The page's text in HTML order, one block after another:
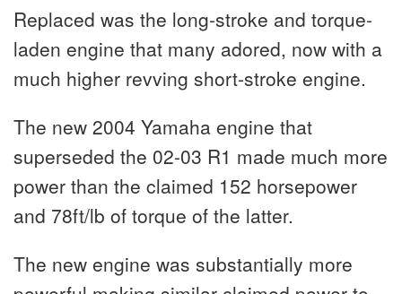
Replaced was the long-stroke and torque-
laden engine that many adored, now with a
much higher revving short-stroke engine.
The new 2004 Yamaha engine that
superseded the 02-03 R1 made much more
power than the claimed 152 horsepower
and 78ft/lb of torque of the latter.
The new engine was substantially more